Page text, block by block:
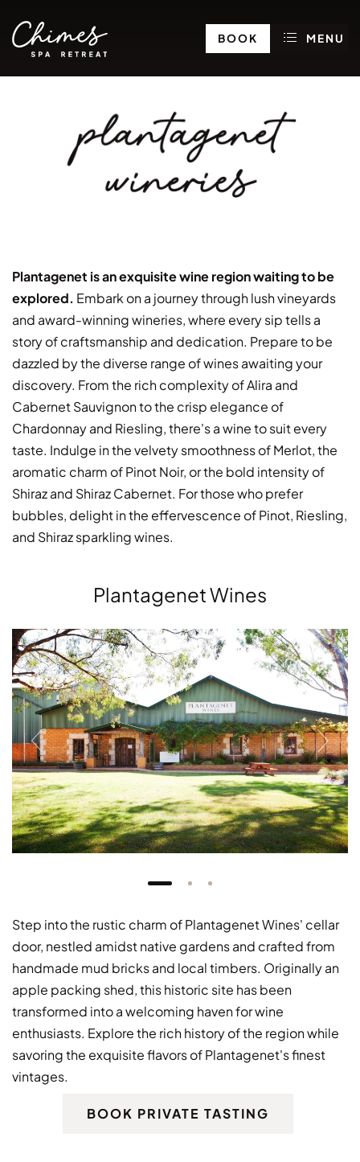
BOOK MENU
plantagenet
wineries
Plantagenet is an exquisite wine region waiting to be
explored. Embark on a journey through lush vineyards
and award-winning wineries, where every sip tells a
story of craftsmanship and dedication. Prepare to be
dazzled by the diverse range of wines awaiting your
discovery. From the rich complexity of Alira and
Cabernet Sauvignon to the crisp elegance of
Chardonnay and Riesling, there's a wine to suit every
taste. Indulge in the velvety smoothness of Merlot, the
aromatic charm of Pinot Noir, or the bold intensity of
Shiraz and Shiraz Cabernet. For those who prefer
bubbles, delight in the effervescence of Pinot, Riesling,
and Shiraz sparkling wines.
Plantagenet Wines
Step into the rustic charm of Plantagenet Wines' cellar
door, nestled amidst native gardens and crafted from
handmade mud bricks and local timbers. Originally an
apple packing shed, this historic site has been
transformed into a welcoming haven for wine
enthusiasts. Explore the rich history of the region while
savoring the exquisite flavors of Plantagenet's finest
vintages.
BOOK PRIVATE TASTING